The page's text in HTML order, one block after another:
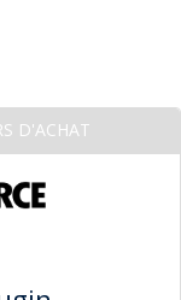
D'ACHAT